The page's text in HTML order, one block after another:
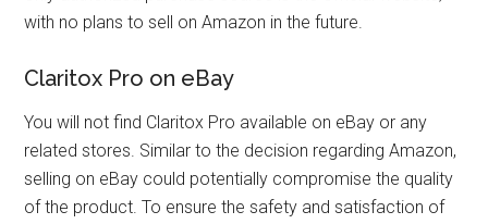
with no plans to sell on Amazon in the future.
Claritox Pro on eBay
You will not find Claritox Pro available on eBay or any
related stores. Similar to the decision regarding Amazon,
selling on eBay could potentially compromise the quality
of the product. To ensure the safety and satisfaction of